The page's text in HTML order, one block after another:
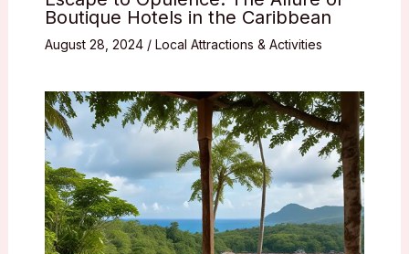
Boutique Hotels in the Caribbean
August 28, 2024 / Local Attractions & Activities